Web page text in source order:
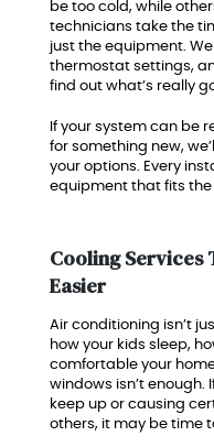
be too cold, while
technicians take the
just the equipment.
thermostat settings,
find out what’s really
If your system can be
for something new,
your options. Every
equipment that fits the
Cooling Services
Easier
Air conditioning isn’t
how your kids sleep,
comfortable your
windows isn’t enough.
keep up or causing
others, it may be time